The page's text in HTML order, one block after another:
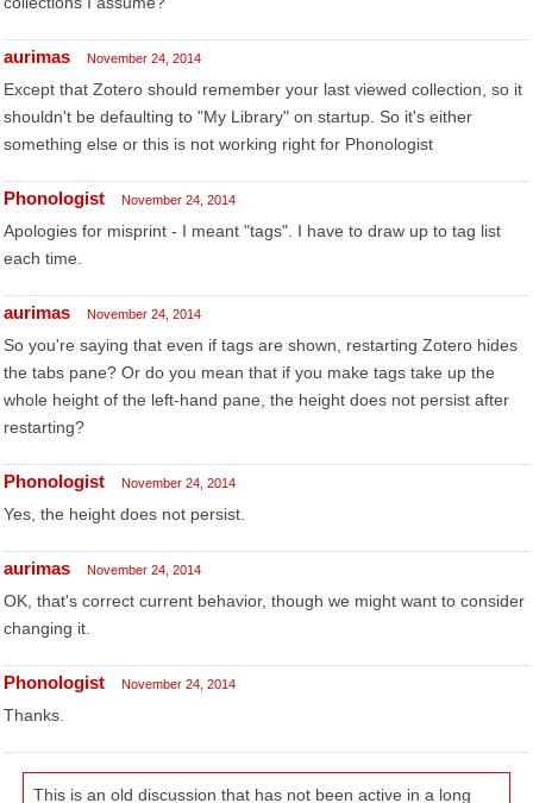
aurimas November 24, 2014
Except that Zotero should remember your last viewed collection, so it
shouldn't be defaulting to "My Library" on startup. So it's either
something else or this is not working right for Phonologist
Phonologist November 24, 2014
Apologies for misprint - I meant "tags". I have to draw up to tag list
each time.
aurimas November 24, 2014
So you're saying that even if tags are shown, restarting Zotero hides
the tabs pane? Or do you mean that if you make tags take up the
whole height of the left-hand pane, the height does not persist after
restarting?
Phonologist November 24, 2014
Yes, the height does not persist.
aurimas November 24, 2014
OK, that's correct current behavior, though we might want to consider
changing it.
Phonologist November 24, 2014
Thanks.
This is an old discussion that has not been active in a long